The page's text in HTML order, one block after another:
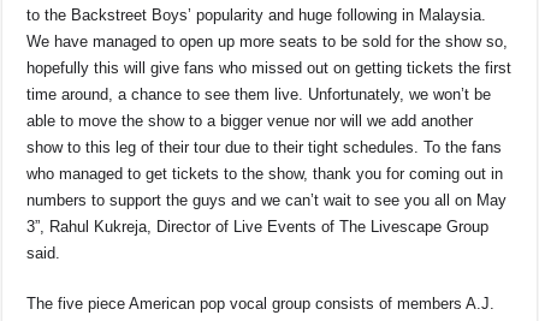
to the Backstreet Boys’ popularity and huge following in Malaysia.
We have managed to open up more seats to be sold for the show so,
hopefully this will give fans who missed out on getting tickets the first
time around, a chance to see them live. Unfortunately, we won’t be
able to move the show to a bigger venue nor will we add another
show to this leg of their tour due to their tight schedules. To the fans
who managed to get tickets to the show, thank you for coming out in
numbers to support the guys and we can’t wait to see you all on May
3”, Rahul Kukreja, Director of Live Events of The Livescape Group
said.
The five piece American pop vocal group consists of members A.J.